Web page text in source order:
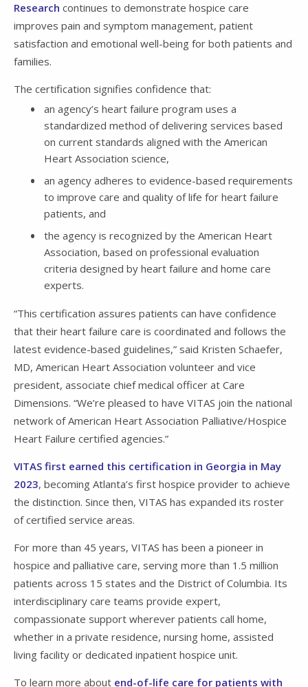
Research continues to demonstrate hospice care
improves pain and symptom management, patient
satisfaction and emotional well-being for both patients and
families.
The certification signifies confidence that:
an agency’s heart failure program uses a
standardized method of delivering services based
on current standards aligned with the American
Heart Association science,
an agency adheres to evidence-based requirements
to improve care and quality of life for heart failure
patients, and
the agency is recognized by the American Heart
Association, based on professional evaluation
criteria designed by heart failure and home care
experts.
“This certification assures patients can have confidence
that their heart failure care is coordinated and follows the
latest evidence-based guidelines,” said Kristen Schaefer,
MD, American Heart Association volunteer and vice
president, associate chief medical officer at Care
Dimensions. “We’re pleased to have VITAS join the national
network of American Heart Association Palliative/Hospice
Heart Failure certified agencies.”
VITAS first earned this certification in Georgia in May
2023, becoming Atlanta’s first hospice provider to achieve
the distinction. Since then, VITAS has expanded its roster
of certified service areas.
For more than 45 years, VITAS has been a pioneer in
hospice and palliative care, serving more than 1.5 million
patients across 15 states and the District of Columbia. Its
interdisciplinary care teams provide expert,
compassionate support wherever patients call home,
whether in a private residence, nursing home, assisted
living facility or dedicated inpatient hospice unit.
To learn more about end-of-life care for patients with